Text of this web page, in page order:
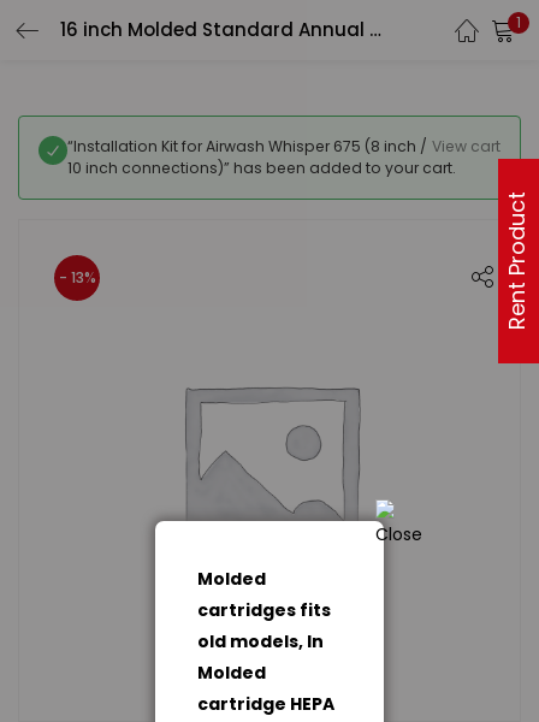
16 inch Molded Standard Annual Kit – 3 carbon pre-filters, 2 carbon inner filters 1
View cart
“Installation Kit for Airwash Whisper 675 (8 inch /
10 inch connections)” has been added to your cart.
- 13% Rent Product
Molded
cartridges fits
old models, In
Molded
cartridge HEPA